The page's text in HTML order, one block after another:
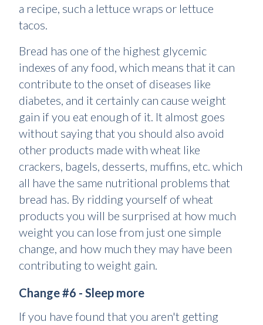
a recipe, such a lettuce wraps or lettuce
tacos.
Bread has one of the highest glycemic
indexes of any food, which means that it can
contribute to the onset of diseases like
diabetes, and it certainly can cause weight
gain if you eat enough of it. It almost goes
without saying that you should also avoid
other products made with wheat like
crackers, bagels, desserts, muffins, etc. which
all have the same nutritional problems that
bread has. By ridding yourself of wheat
products you will be surprised at how much
weight you can lose from just one simple
change, and how much they may have been
contributing to weight gain.
Change #6 - Sleep more
If you have found that you aren't getting